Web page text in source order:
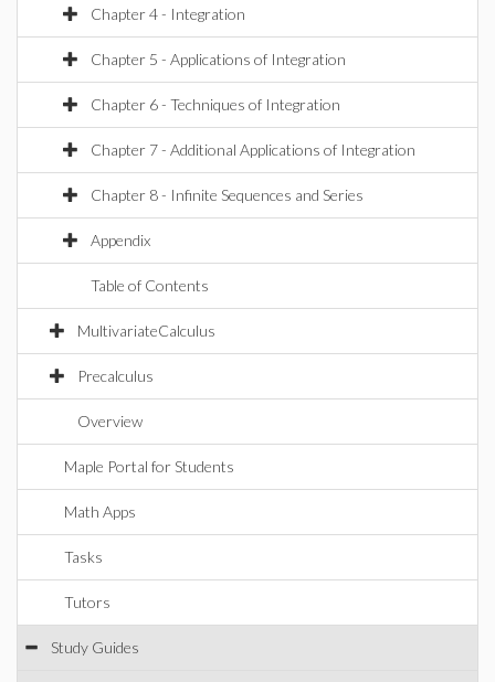
Chapter 4 - Integration
Chapter 5 - Applications of Integration
Chapter 6 - Techniques of Integration
Chapter 7 - Additional Applications of Integration
Chapter 8 - Infinite Sequences and Series
Appendix
Table of Contents
MultivariateCalculus
Precalculus
Overview
Maple Portal for Students
Math Apps
Tasks
Tutors
Study Guides